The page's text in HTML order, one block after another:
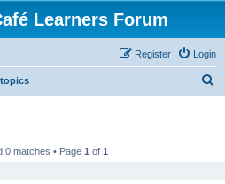
Learners Forum
Login
Register
0 matches • Page 1 of 1